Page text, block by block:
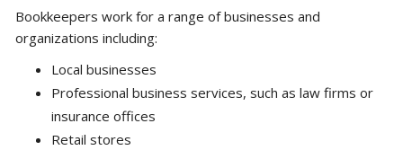
Bookkeepers work for a range of businesses and
organizations including:
Local businesses
Professional business services, such as law firms or
insurance offices
Retail stores